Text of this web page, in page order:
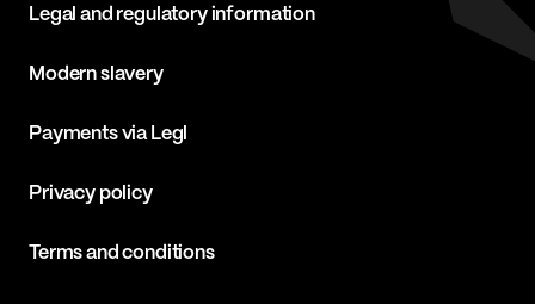
Legal and regulatory information
Modern slavery
Payments via Legl
Privacy policy
Terms and conditions